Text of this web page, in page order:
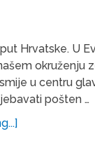
Hrvatske. U
okruženju
u centru
pošten …